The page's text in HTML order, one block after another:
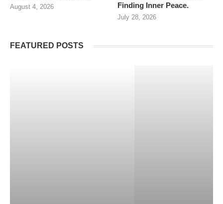
August 4, 2026
Finding Inner Peace.
July 28, 2026
FEATURED POSTS